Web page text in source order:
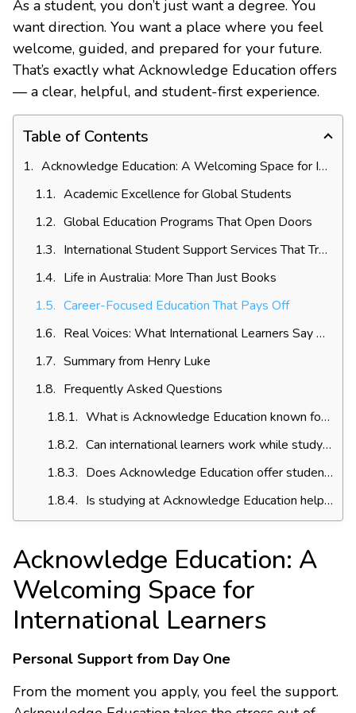
As a student, you don’t just want a degree. You
want direction. You want a place where you feel
welcome, guided, and prepared for your future.
That’s exactly what Acknowledge Education offers
— a clear, helpful, and student-first experience.
Table of Contents
Acknowledge Education: A Welcoming Space for International Learners
Academic Excellence for Global Students
Global Education Programs That Open Doors
International Student Support Services That Truly Help
Life in Australia: More Than Just Books
Career-Focused Education That Pays Off
Real Voices: What International Learners Say About Acknowledge
Summary from Henry Luke
Frequently Asked Questions
What is Acknowledge Education known for among international students?
Can international learners work while studying at Acknowledge Education?
Does Acknowledge Education offer student pathways to university?
Is studying at Acknowledge Education helpful for my career?
Acknowledge Education: A
Welcoming Space for
International Learners
Personal Support from Day One
From the moment you apply, you feel the support.